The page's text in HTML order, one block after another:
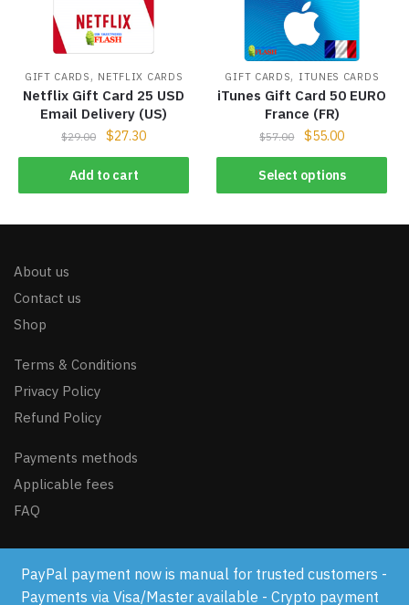
GIFT CARDS , NETFLIX CARDS
Netflix Gift Card 25 USD
Email Delivery (US)
$29.00 $27.30
Add to cart
GIFT CARDS, ITUNES CARDS
iTunes Gift Card 50 EURO
France (FR)
$57.00 $55.00
Select options
About us
Contact us
Shop
Terms & Conditions
Privacy Policy
Refund Policy
Payments methods
Applicable fees
FAQ
© GSM-FLASH.COM 2024
PayPal payment now is manual for trusted customers -
Payments via Visa/Master available - Crypto payment